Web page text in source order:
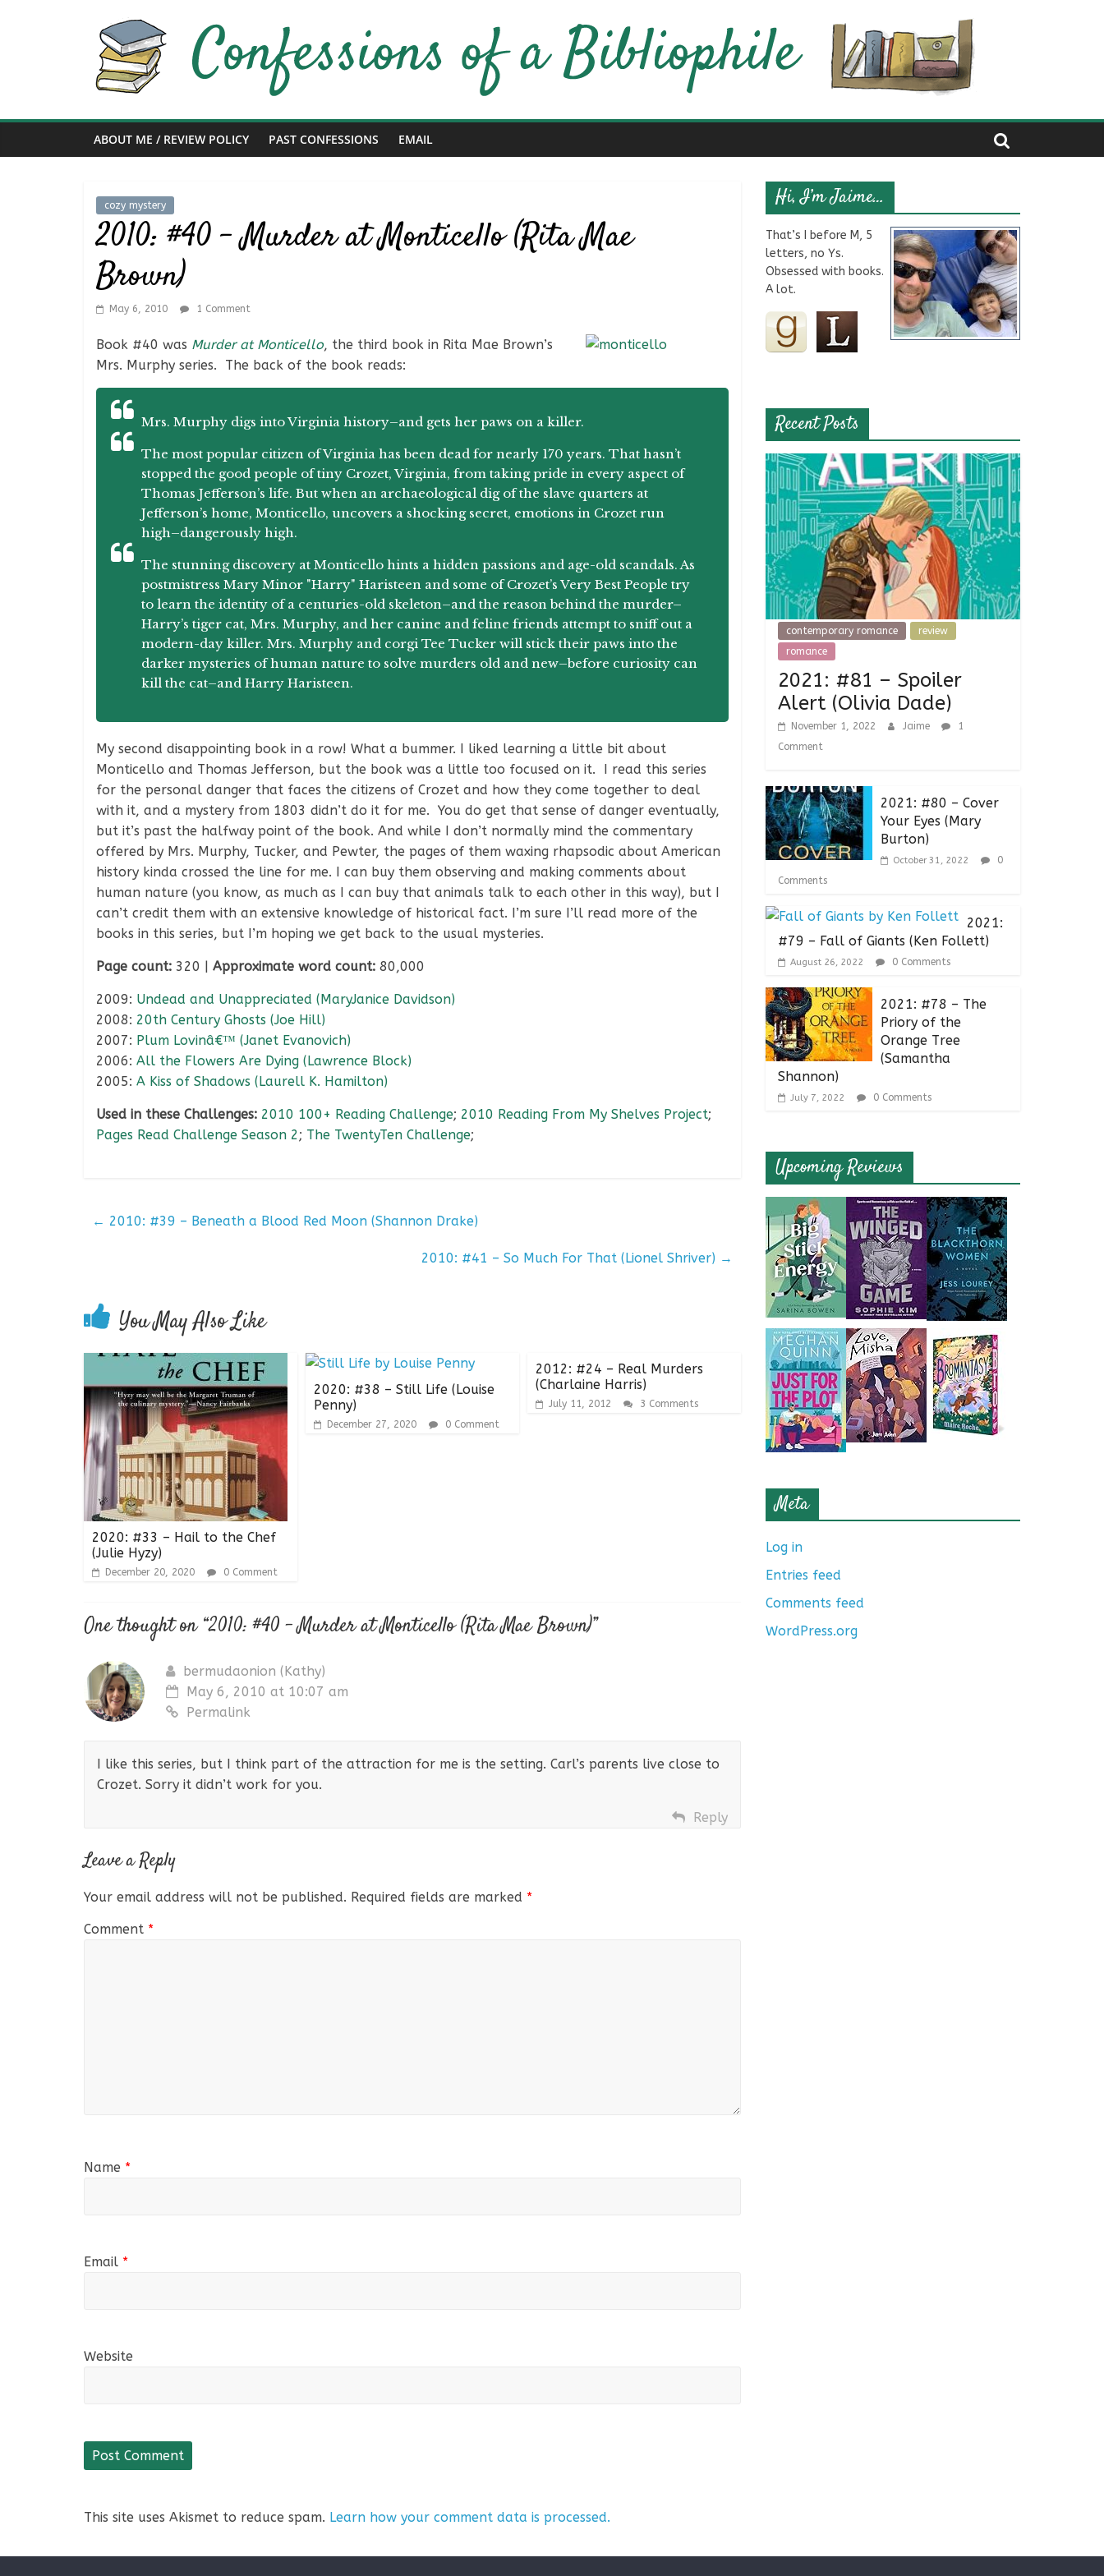
Confessions
of
a
Bibliophile
Book
Reviews
and
More…
ABOUT ME / REVIEW POLICY PAST CONFESSIONS EMAIL
cozy mystery
2010: #40 – Murder at Monticello (Rita Mae
Brown)
May 6, 2010 1 Comment
Book #40 was Murder at Monticello, the third book in Rita Mae Brown’s
Mrs. Murphy series. The back of the book reads:
Mrs. Murphy digs into Virginia history–and gets her paws on a killer.
The most popular citizen of Virginia has been dead for nearly 170 years. That hasn’t
stopped the good people of tiny Crozet, Virginia, from taking pride in every aspect of
Thomas Jefferson’s life. But when an archaeological dig of the slave quarters at
Jefferson’s home, Monticello, uncovers a shocking secret, emotions in Crozet run
high–dangerously high.
The stunning discovery at Monticello hints a hidden passions and age-old scandals. As
postmistress Mary Minor "Harry" Haristeen and some of Crozet’s Very Best People try
to learn the identity of a centuries-old skeleton–and the reason behind the murder–
Harry’s tiger cat, Mrs. Murphy, and her canine and feline friends attempt to sniff out a
modern-day killer. Mrs. Murphy and corgi Tee Tucker will stick their paws into the
darker mysteries of human nature to solve murders old and new–before curiosity can
kill the cat–and Harry Haristeen.
My second disappointing book in a row! What a bummer. I liked learning a little bit about
Monticello and Thomas Jefferson, but the book was a little too focused on it. I read this series
for the personal danger that faces the citizens of Crozet and how they come together to deal
with it, and a mystery from 1803 didn’t do it for me. You do get that sense of danger eventually,
but it’s past the halfway point of the book. And while I don’t normally mind the commentary
offered by Mrs. Murphy, Tucker, and Pewter, the pages of them waxing rhapsodic about American
history kinda crossed the line for me. I can buy them observing and making comments about
human nature (you know, as much as I can buy that animals talk to each other in this way), but I
can’t credit them with an extensive knowledge of historical fact. I’m sure I’ll read more of the
books in this series, but I’m hoping we get back to the usual mysteries.
Page count: 320 | Approximate word count: 80,000
2009: Undead and Unappreciated (MaryJanice Davidson)
2008: 20th Century Ghosts (Joe Hill)
2007: Plum Lovinâ€™ (Janet Evanovich)
2006: All the Flowers Are Dying (Lawrence Block)
2005: A Kiss of Shadows (Laurell K. Hamilton)
Used in these Challenges: 2010 100+ Reading Challenge; 2010 Reading From My Shelves Project;
Pages Read Challenge Season 2; The TwentyTen Challenge;
← 2010: #39 – Beneath a Blood Red Moon (Shannon Drake)
2010: #41 – So Much For That (Lionel Shriver) →
You May Also Like
2020: #33 – Hail to the Chef
(Julie Hyzy)
December 20, 2020 0 Comment
2020: #38 – Still Life (Louise
Penny)
December 27, 2020 0 Comment
2012: #24 – Real Murders
(Charlaine Harris)
July 11, 2012 3 Comments
One thought on “2010: #40 – Murder at Monticello (Rita Mae Brown)”
bermudaonion (Kathy)
May 6, 2010 at 10:07 am
Permalink
I like this series, but I think part of the attraction for me is the setting. Carl’s parents live close to
Crozet. Sorry it didn’t work for you.
Reply
Leave a Reply
Your email address will not be published. Required fields are marked *
Comment *
Name *
Email *
Website
This site uses Akismet to reduce spam. Learn how your comment data is processed.
Hi, I’m Jaime…
That’s I before M, 5
letters, no Ys.
Obsessed with books.
A lot.
Recent Posts
contemporary romance
review
romance
2021: #81 – Spoiler
Alert (Olivia Dade)
November 1, 2022 Jaime
1
Comment
2021: #80 – Cover
Your Eyes (Mary
Burton)
October 31, 2022
0
Comments
2021:
#79 – Fall of Giants (Ken Follett)
August 26, 2022 0 Comments
2021: #78 – The
Priory of the
Orange Tree
(Samantha
Shannon)
July 7, 2022 0 Comments
Upcoming Reviews
Meta
Log in
Entries feed
Comments feed
WordPress.org